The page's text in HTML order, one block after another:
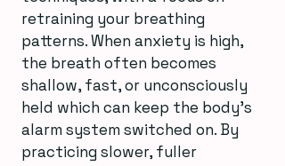
retraining your breathing
patterns. When anxiety is high,
the breath often becomes
shallow, fast, or unconsciously
held which can keep the body’s
alarm system switched on. By
practicing slower, fuller